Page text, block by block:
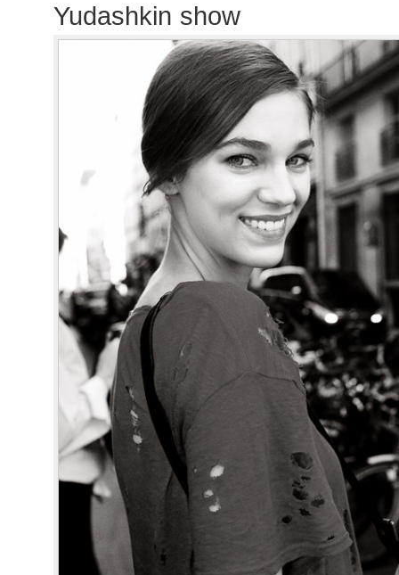
Yudashkin show